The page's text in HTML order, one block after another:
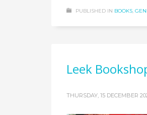
PUBLISHED IN BOOKS,
Leek
THURSDAY, 15 DECEMBER